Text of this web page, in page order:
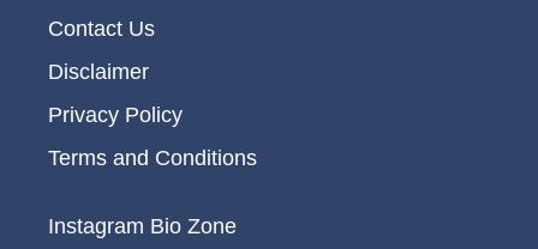
Contact Us
Disclaimer
Privacy Policy
Terms and Conditions
Instagram Bio Zone